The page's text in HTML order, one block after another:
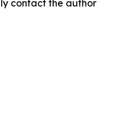
contact the author